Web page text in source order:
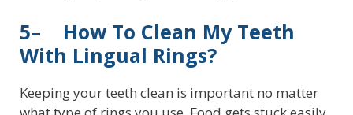
5– How To Clean My Teeth
With Lingual Rings?
Keeping your teeth clean is important no matter